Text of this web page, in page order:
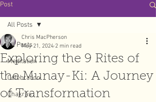
Post
All Posts
Meditation
Celebration
Chakras
All Posts
Exploring the 9 Rites of
the Munay-Ki: A Journey
of Transformation
Chris MacPherson
May 21, 2024 2 min read